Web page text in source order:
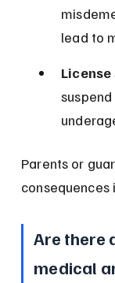
lead to
Parents or
Are there
medical